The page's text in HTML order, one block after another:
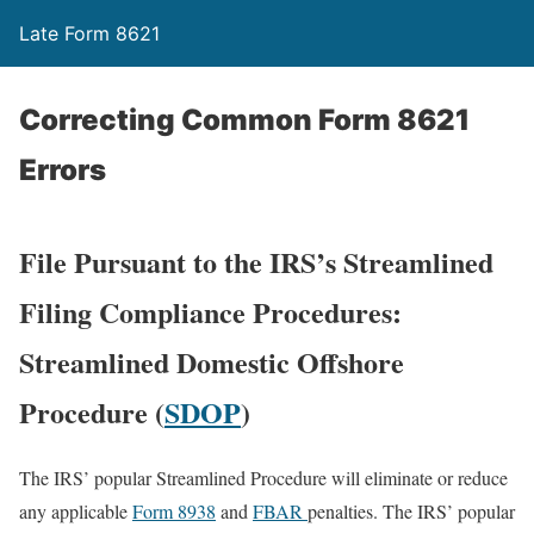
Late Form 8621
Correcting Common Form 8621
Errors
File Pursuant to the IRS’s Streamlined
Filing Compliance Procedures:
Streamlined Domestic Offshore
Procedure (SDOP)
The IRS’ popular Streamlined Procedure will eliminate or reduce
any applicableForm 8938 and FBAR penalties. The IRS’ popular